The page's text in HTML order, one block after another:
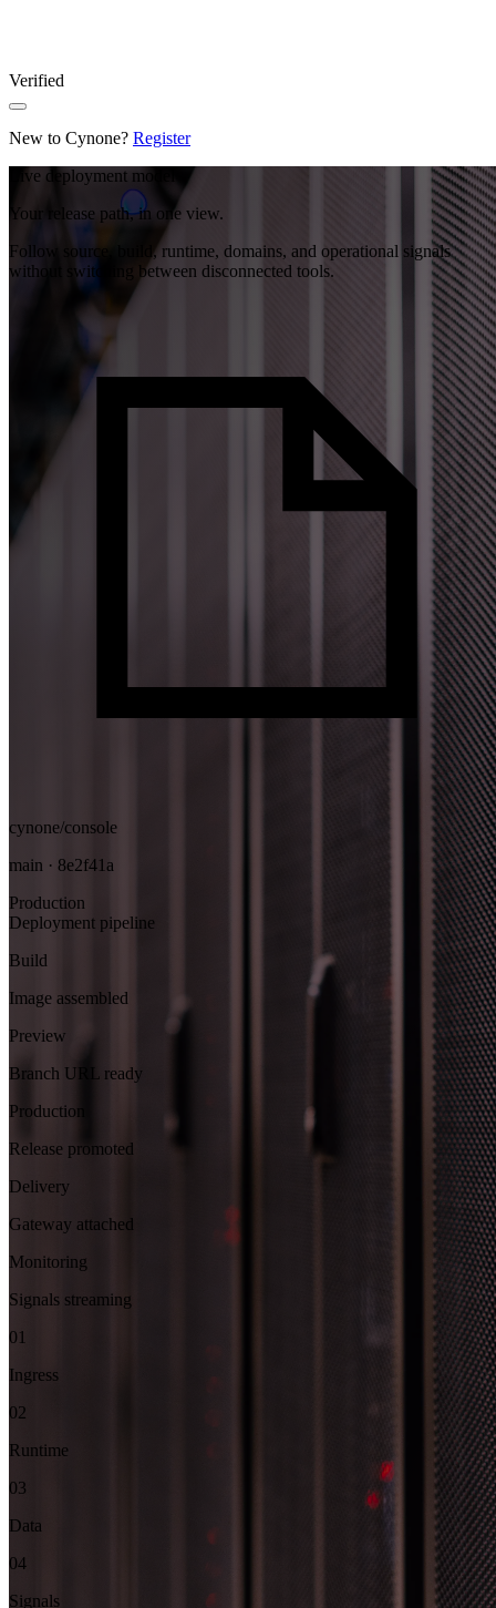
Verified
New to Cynone? Register
Live deployment model
Your release path, in one view.
Follow source, build, runtime, domains, and operational signals
without switching between disconnected tools.
cynone/console
main · 8e2f41a
Production
Deployment pipeline
Build
Image assembled
Preview
Branch URL ready
Production
Release promoted
Delivery
Gateway attached
Monitoring
Signals streaming
01
Ingress
02
Runtime
03
Data
04
Signals